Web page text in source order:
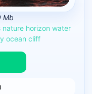
Mb
nature horizon water
ocean cliff